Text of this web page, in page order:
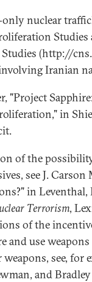
nuclear
Studies
(http://
Iranian
"Project
in
of the
see J. Carson
in Leventhal,
Terrorism,
of the
and use weapons
see, for
and Bradley